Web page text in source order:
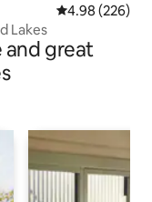
4.98 out of 5
4.98 (226)
Lakes
and great